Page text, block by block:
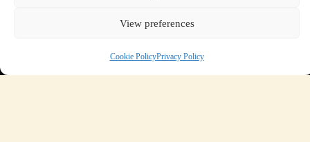
View preferences
Cookie PolicyPrivacy Policy